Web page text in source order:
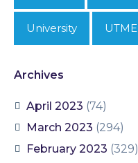
University UTME
Archives
April 2023 (74)
March 2023 (294)
February 2023 (329)